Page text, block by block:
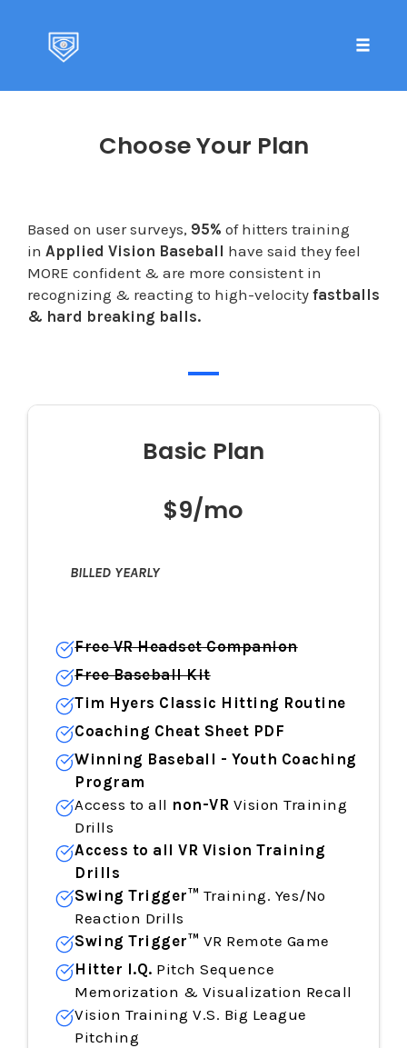
Choose Your Plan
Based on user surveys, 95% of hitters training
in Applied Vision Baseball have said they feel
MORE confident & are more consistent in
recognizing & reacting to high-velocity fastballs
& hard breaking balls.
Basic Plan
$9/mo
BILLED YEARLY
Free VR Headset Companion
Free Baseball Kit
Tim Hyers Classic Hitting Routine
Coaching Cheat Sheet PDF
Winning Baseball - Youth Coaching
Program
Access to all non-VR Vision Training
Drills
Access to all VR Vision Training
Drills
Swing Trigger™ Training. Yes/No
Reaction Drills
Swing Trigger™ VR Remote Game
Hitter I.Q. Pitch Sequence
Memorization & Visualization Recall
Vision Training V.S. Big League
Pitching